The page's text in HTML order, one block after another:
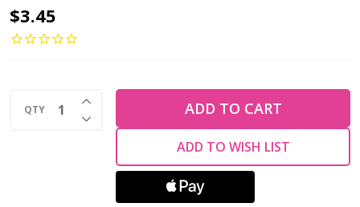
2-
Hole
6mm
CzechMates
$3.45
QTY DECREASE QUANTITY OF UNDEFINED
INCREASE QUANTITY OF UNDEFINED
ADD TO CART
ADD TO WISH LIST